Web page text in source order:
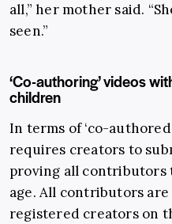
all,” her mother said.
seen.”
‘Co-authoring’ videos
children
In terms of ‘co-
requires creators to
proving all contributors
age. All contributors
registered creators on